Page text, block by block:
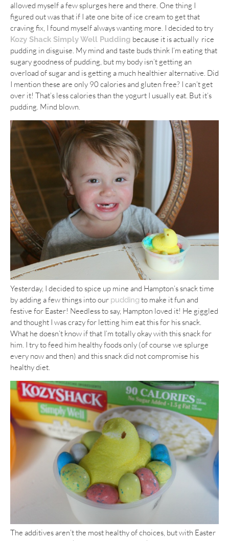
allowed myself a few splurges here and there. One thing I
figured out was that if I ate one bite of ice cream to get that
craving fix, I found myself always wanting more. I decided to try
Kozy Shack Simply Well Pudding because it is actually rice
pudding in disguise. My mind and taste buds think I’m eating that
sugary goodness of pudding, but my body isn’t getting an
overload of sugar and is getting a much healthier alternative. Did
I mention these are only 90 calories and gluten free? I can’t get
over it! That’s less calories than the yogurt I usually eat. But it’s
pudding. Mind blown.
Yesterday, I decided to spice up mine and Hampton’s snack time
by adding a few things into our pudding to make it fun and
festive for Easter! Needless to say, Hampton loved it! He giggled
and thought I was crazy for letting him eat this for his snack.
What he doesn’t know if that I’m totally okay with this snack for
him. I try to feed him healthy foods only (of course we splurge
every now and then) and this snack did not compromise his
healthy diet.
The additives aren’t the most healthy of choices, but with Easter